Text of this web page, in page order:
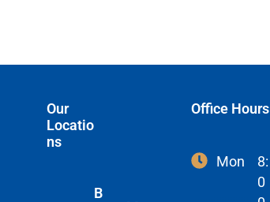
Our
Locatio
ns
B
Office Hours
Mon
8:
0